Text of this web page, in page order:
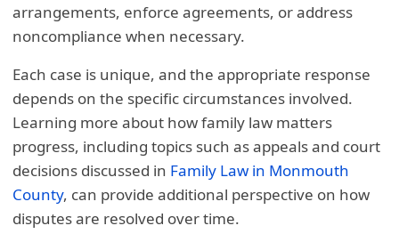
arrangements, enforce agreements, or address
noncompliance when necessary.
Each case is unique, and the appropriate response
depends on the specific circumstances involved.
Learning more about how family law matters
progress, including topics such as appeals and court
decisions discussed in Family Law in Monmouth
County, can provide additional perspective on how
disputes are resolved over time.